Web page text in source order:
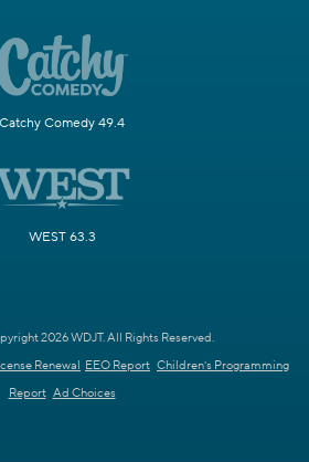
Catchy Comedy 49.4
WEST 63.3
2026 WDJT. All Rights Reserved.
Renewal EEO Report Children's Programming
Report Ad Choices